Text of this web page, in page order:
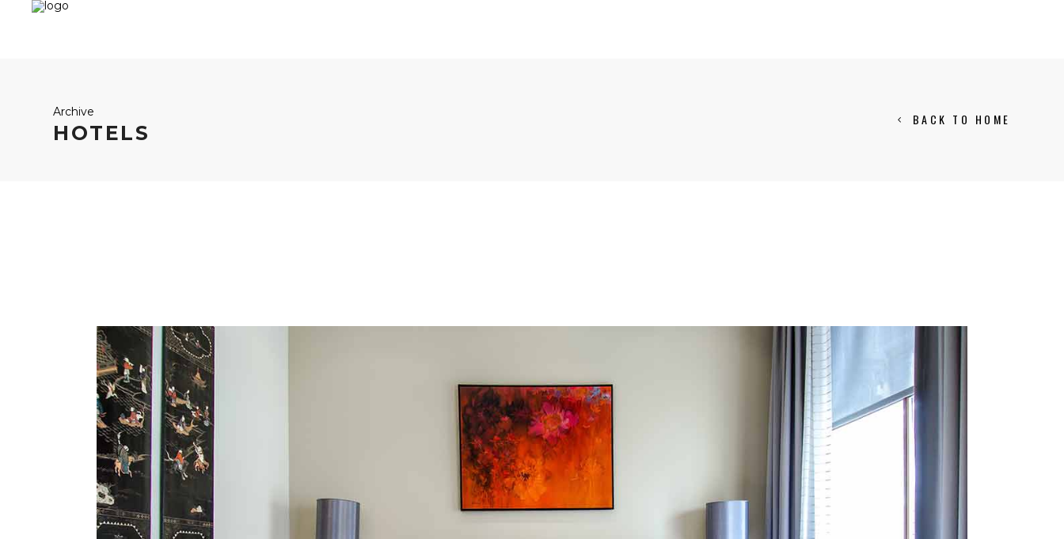
Archive
HOTELS
BACK TO HOME